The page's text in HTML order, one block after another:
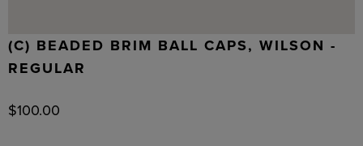
(C) BEADED BRIM BALL CAPS, WILSON -
REGULAR
$100.00